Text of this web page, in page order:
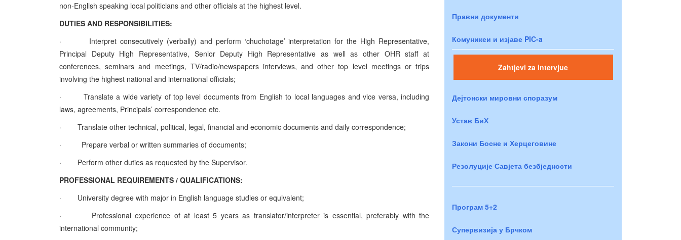
non-English speaking local politicians and other officials at the highest level.
DUTIES AND RESPONSIBILITIES:
·
Interpret consecutively (verbally) and perform ‘chuchotage’ interpretation for the High Representative,
Principal Deputy High Representative, Senior Deputy High Representative as well as other OHR staff at
conferences, seminars and meetings, TV/radio/newspapers interviews, and other top level meetings or trips
involving the highest national and international officials;
·
Translate a wide variety of top level documents from English to local languages and vice versa, including
laws, agreements, Principals’ correspondence etc.
·
Translate other technical, political, legal, financial and economic documents and daily correspondence;
·
Prepare verbal or written summaries of documents;
·
Perform other duties as requested by the Supervisor.
PROFESSIONAL REQUIREMENTS / QUALIFICATIONS:
·
University degree with major in English language studies or equivalent;
·
Professional experience of at least 5 years as translator/interpreter is essential, preferably with the
international community;
Правни документи
Комуникеи и изјаве PIC-a
Zahtjevi za intervjue
Дејтонски мировни споразум
Устав БиХ
Закони Босне и Херцеговине
Резолуције Савјета безбједности
Програм 5+2
Супервизија у Брчком